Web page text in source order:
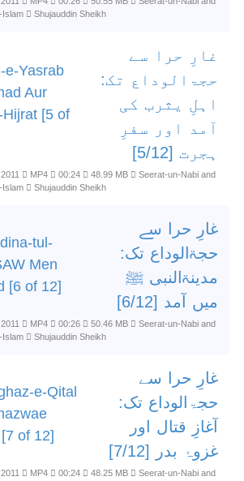
Islam
Shujauddin Sheikh
e-Yasrab
Aur
Hijrat [5 of
غارِ حرا سے
حجۃالوداع تک:
اہلِ یثرب کی
آمد اور سفرِ
ہجرت [5/12]
MP4 00:24 48.99 MB
Seerat-un-Nabi and
Islam
Shujauddin Sheikh
tul-
Men
[6 of 12]
غارِ حرا سے
حجۃالوداع تک:
مدینۃالنبی ﷺ
میں آمد [6/12]
MP4 00:26 50.46 MB
Seerat-un-Nabi and
Islam
Shujauddin Sheikh
e-Qital
of 12]
غارِ حرا سے
حجۃالوداع تک:
آغازِ قتال اور
غزوۂ بدر [7/12]
MP4 00:24 48.25 MB
Seerat-un-Nabi and